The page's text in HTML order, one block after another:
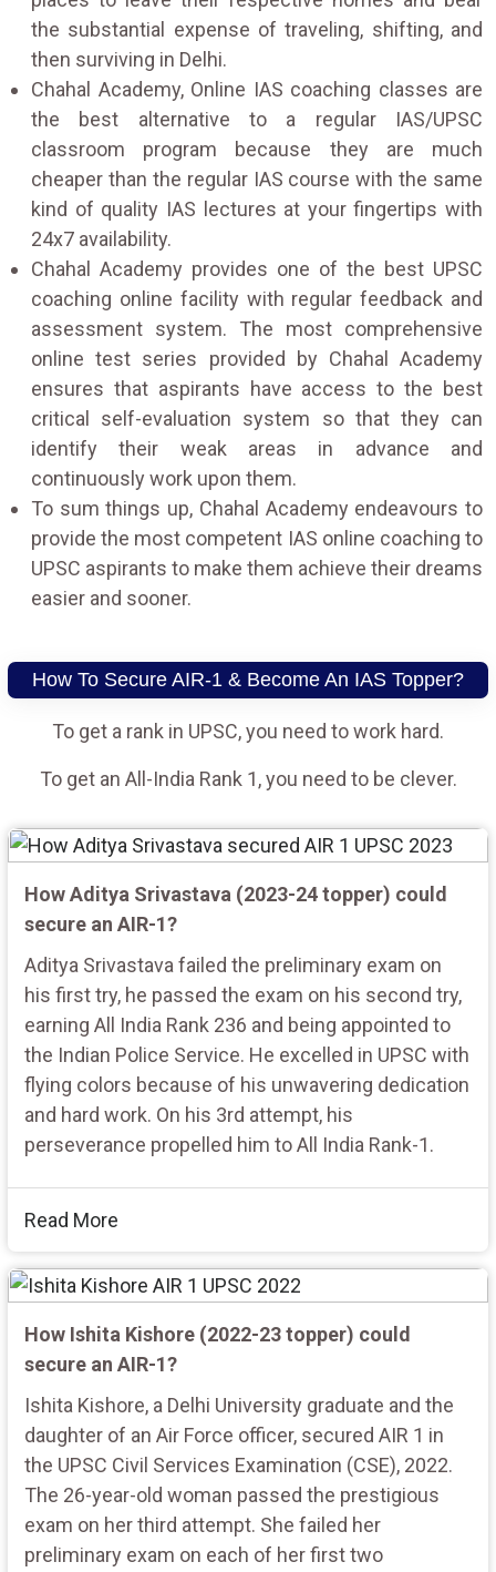
the substantial expense of traveling, shifting, and
then surviving in Delhi.
Chahal Academy, Online IAS coaching classes are
the best alternative to a regular IAS/UPSC
classroom program because they are much
cheaper than the regular IAS course with the same
kind of quality IAS lectures at your fingertips with
24x7 availability.
Chahal Academy provides one of the best UPSC
coaching online facility with regular feedback and
assessment system. The most comprehensive
online test series provided by Chahal Academy
ensures that aspirants have access to the best
critical self-evaluation system so that they can
identify their weak areas in advance and
continuously work upon them.
To sum things up, Chahal Academy endeavours to
provide the most competent IAS online coaching to
UPSC aspirants to make them achieve their dreams
easier and sooner.
How To Secure AIR-1 & Become An IAS Topper?
To get a rank in UPSC, you need to work hard.
To get an All-India Rank 1, you need to be clever.
How Aditya Srivastava (2023-24 topper) could
secure an AIR-1?
Aditya Srivastava failed the preliminary exam on
his first try, he passed the exam on his second try,
earning All India Rank 236 and being appointed to
the Indian Police Service. He excelled in UPSC with
flying colors because of his unwavering dedication
and hard work. On his 3rd attempt, his
perseverance propelled him to All India Rank-1.
Read More
How Ishita Kishore (2022-23 topper) could
secure an AIR-1?
Ishita Kishore, a Delhi University graduate and the
daughter of an Air Force officer, secured AIR 1 in
the UPSC Civil Services Examination (CSE), 2022.
The 26-year-old woman passed the prestigious
exam on her third attempt. She failed her
preliminary exam on each of her first two